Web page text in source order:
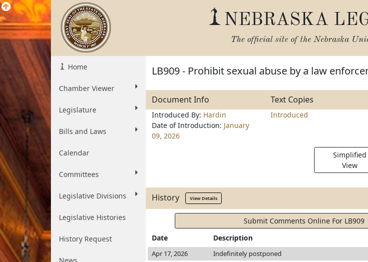
NEBRASKA
The official site of the Nebraska
Home
Chamber Viewer
Legislature
Bills and Laws
Calendar
Committees
Legislative Divisions
Legislative Histories
History Request
LB909 - Prohibit sexual abuse by a law
Document Info Text Copies
Introduced By: Hardin
Date of Introduction: January
09, 2026
Introduced
Simplified
View
History View Details
Submit Comments Online For LB909
Date
Description
Apr 17, 2026 Indefinitely postponed